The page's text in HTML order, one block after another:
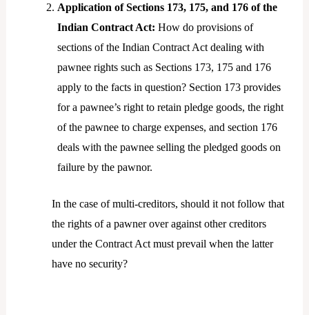
Application of Sections 173, 175, and 176 of the
Indian Contract Act: How do provisions of
sections of the Indian Contract Act dealing with
pawnee rights such as Sections 173, 175 and 176
apply to the facts in question? Section 173 provides
for a pawnee’s right to retain pledge goods, the right
of the pawnee to charge expenses, and section 176
deals with the pawnee selling the pledged goods on
failure by the pawnor.
In the case of multi-creditors, should it not follow that
the rights of a pawner over against other creditors
under the Contract Act must prevail when the latter
have no security?